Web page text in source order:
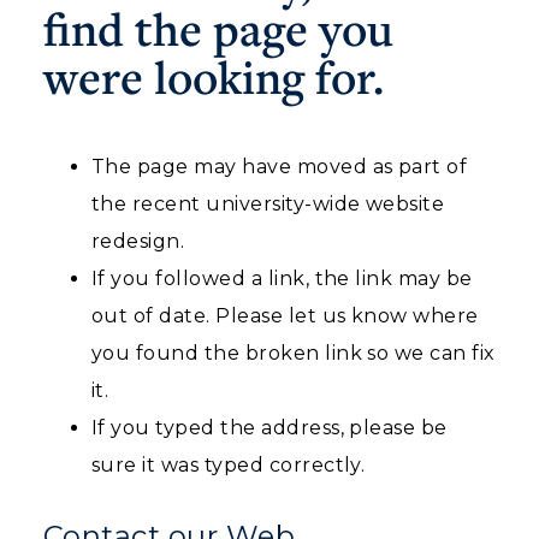
Housing
Title IX
Alumni
Event Calendar
Directory
Human Resources
Campus Map
ADMISSIONS →
find the page you
were looking for.
The page may have moved as part of
the recent university-wide website
redesign.
If you followed a link, the link may be
out of date. Please let us know where
you found the broken link so we can fix
it.
If you typed the address, please be
sure it was typed correctly.